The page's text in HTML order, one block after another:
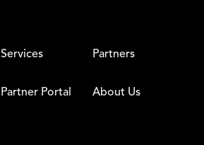
Services Partners
Partner Portal About Us